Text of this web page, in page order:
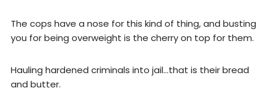
The cops have a nose for this kind of thing, and busting
you for being overweight is the cherry on top for them.
Hauling hardened criminals into jail…that is their bread
and butter.